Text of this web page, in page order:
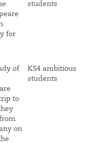
for
students
of
to
on
KS4 ambitious
students